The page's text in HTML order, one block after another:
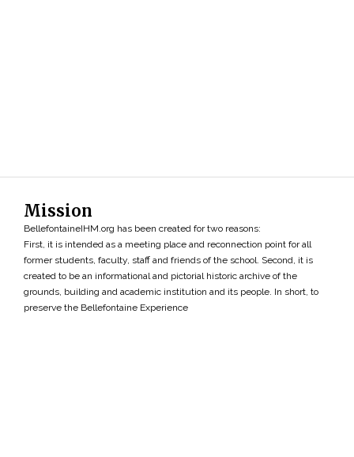
Mission
BellefontaineIHM.org has been created for two reasons:
First, it is intended as a meeting place and reconnection point for all
former students, faculty, staff and friends of the school. Second, it is
created to be an informational and pictorial historic archive of the
grounds, building and academic institution and its people. In short, to
preserve the Bellefontaine Experience